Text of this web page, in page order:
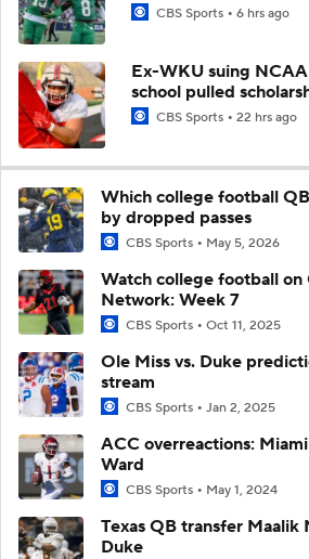
CBS Sports 6 hrs ago
Ex-WKU suing
school pulled
CBS Sports 22 hrs ago
Which college football
by dropped passes
CBS Sports May 5, 2026
Watch college football on
Network: Week 7
CBS Sports Oct 11, 2025
Ole Miss vs. Duke
stream
CBS Sports Jan 2, 2025
ACC overreactions:
Ward
CBS Sports May 1, 2024
Texas QB transfer
Duke